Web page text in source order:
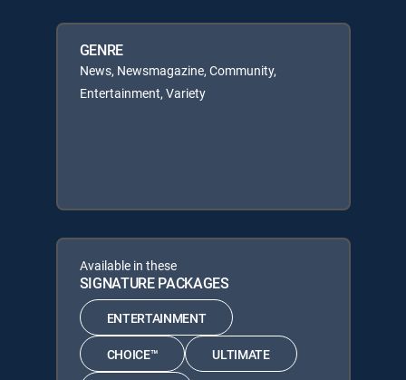
GENRE
News, Newsmagazine, Community,
Entertainment, Variety
Available in these
SIGNATURE PACKAGES
ENTERTAINMENT
CHOICE™ ULTIMATE